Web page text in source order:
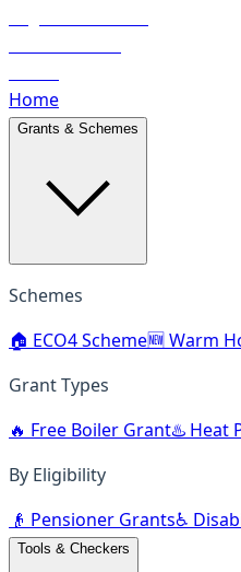
Home
Grants & Schemes
Schemes
🏠 ECO4 Scheme🆕 Warm
Grant Types
🔥 Free Boiler Grant♨️ Heat
By Eligibility
👴 Pensioner Grants♿
Tools & Checkers